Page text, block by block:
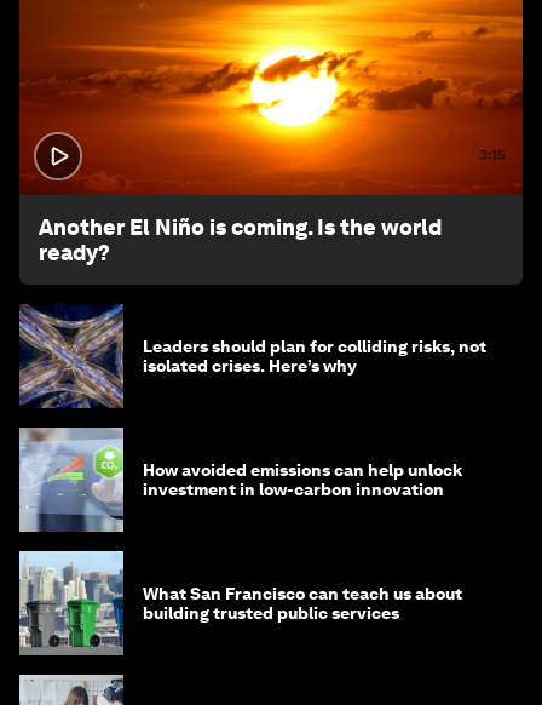
3:15
Another El Niño is coming. Is the world
ready?
Leaders should plan for colliding risks, not
isolated crises. Here’s why
How avoided emissions can help unlock
investment in low-carbon innovation
What San Francisco can teach us about
building trusted public services